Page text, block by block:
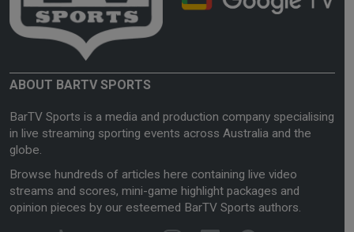
ABOUT BARTV SPORTS
BarTV Sports is a media and production company specialising
in live streaming sporting events across Australia and the
globe.
Browse hundreds of articles here containing live video
streams and scores, mini-game highlight packages and
opinion pieces by our esteemed BarTV Sports authors.